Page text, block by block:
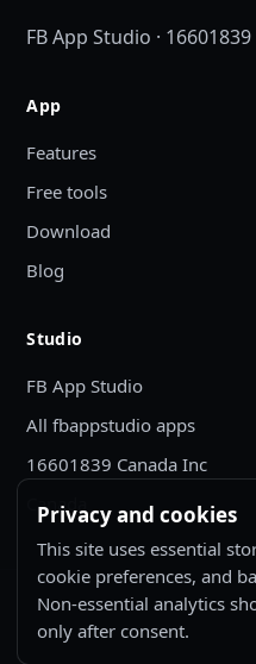
FB App Studio ·
App
Features
Free tools
Download
Blog
Studio
FB App Studio
All fbappstudio apps
16601839 Canada Inc
Canada
© 2026 FB App Studio. All
Bugify is published by 16601839
Privacy and cookies
This site uses essential
cookie preferences, and
Non-essential analytics
only after consent.